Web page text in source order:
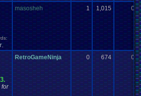
masosheh 1 1,015 0
for
RetroGameNinja 0 674 0